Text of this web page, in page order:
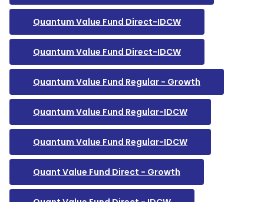
Quantum Value Fund Direct-IDCW
Quantum Value Fund Direct-IDCW
Quantum Value Fund Regular - Growth
Quantum Value Fund Regular-IDCW
Quantum Value Fund Regular-IDCW
Quant Value Fund Direct - Growth